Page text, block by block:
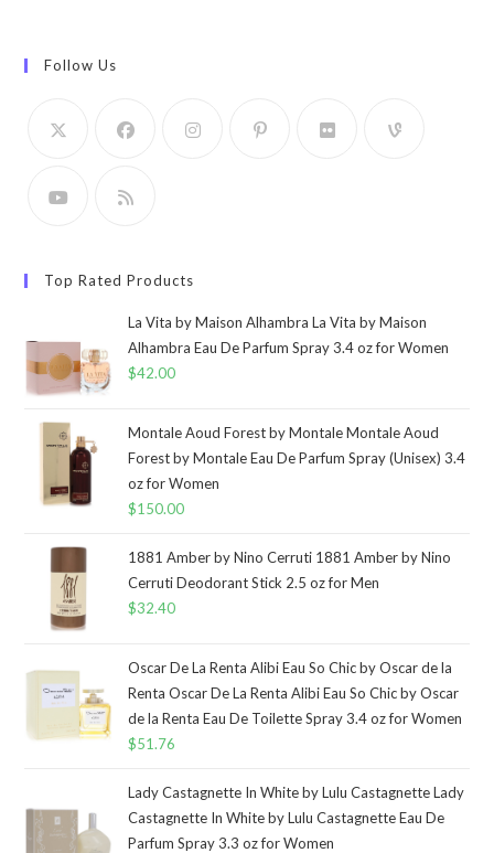
Follow Us
Top Rated Products
La Vita by Maison Alhambra La Vita by Maison
Alhambra Eau De Parfum Spray 3.4 oz for Women
$42.00
Montale Aoud Forest by Montale Montale Aoud
Forest by Montale Eau De Parfum Spray (Unisex) 3.4
oz for Women
$150.00
1881 Amber by Nino Cerruti 1881 Amber by Nino
Cerruti Deodorant Stick 2.5 oz for Men
$32.40
Oscar De La Renta Alibi Eau So Chic by Oscar de la
Renta Oscar De La Renta Alibi Eau So Chic by Oscar
de la Renta Eau De Toilette Spray 3.4 oz for Women
$51.76
Lady Castagnette In White by Lulu Castagnette Lady
Castagnette In White by Lulu Castagnette Eau De
Parfum Spray 3.3 oz for Women